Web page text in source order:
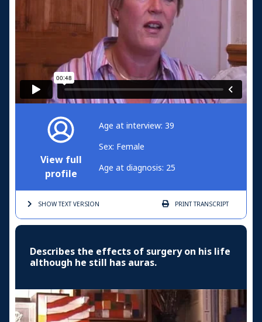
View full
profile
Age at interview: 39
Sex: Female
Age at diagnosis: 25
SHOW TEXTVERSION PRINTTRANSCRIPT
Describes the effects of surgery on his life
although he still has auras.